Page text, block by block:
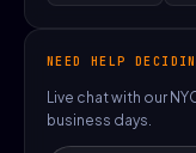
NEED HELP
Live chat with our
business days.